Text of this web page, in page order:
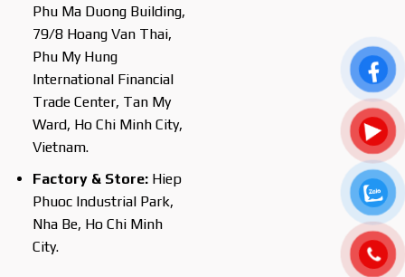
Phu Ma Duong Building,
79/8 Hoang Van Thai,
Phu My Hung
International Financial
Trade Center, Tan My
Ward, Ho Chi Minh City,
Vietnam.
Factory & Store:Hiep
Phuoc Industrial Park,
Nha Be, Ho Chi Minh
City.